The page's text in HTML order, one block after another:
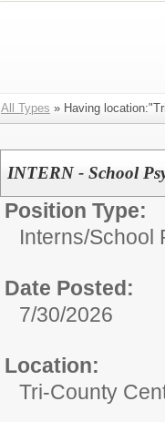
All Types » Having
INTERN - School
Position Type:
Interns/School
Date Posted:
7/30/2026
Location:
Tri-County